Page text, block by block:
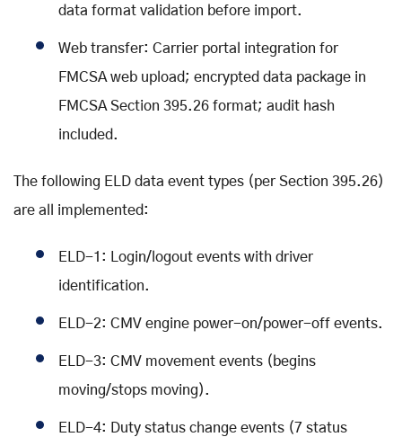
data format validation before import.
Web transfer: Carrier portal integration for
FMCSA web upload; encrypted data package in
FMCSA Section 395.26 format; audit hash
included.
The following ELD data event types (per Section 395.26)
are all implemented:
ELD-1: Login/logout events with driver
identification.
ELD-2: CMV engine power-on/power-off events.
ELD-3: CMV movement events (begins
moving/stops moving).
ELD-4: Duty status change events (7 status